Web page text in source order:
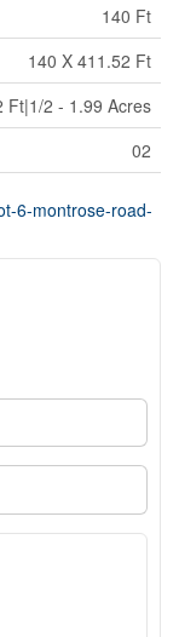
140 Ft
140 X 411.52 Ft
Ft|1/2 - 1.99 Acres
02
6-montrose-road-